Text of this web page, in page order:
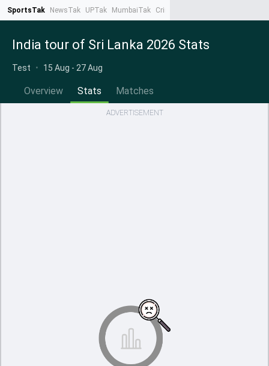
SportsTak NewsTak UPTak MumbaiTak CrimeTak
India tour of Sri Lanka 2026 Stats
Test • 15 Aug - 27 Aug
Overview Stats Matches
ADVERTISEMENT